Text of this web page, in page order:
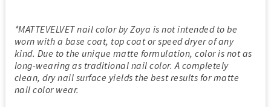
*MATTEVELVET nail color by Zoya is not intended to be
worn with a base coat, top coat or speed dryer of any
kind. Due to the unique matte formulation, color is not as
long-wearing as traditional nail color. A completely
clean, dry nail surface yields the best results for matte
nail color wear.